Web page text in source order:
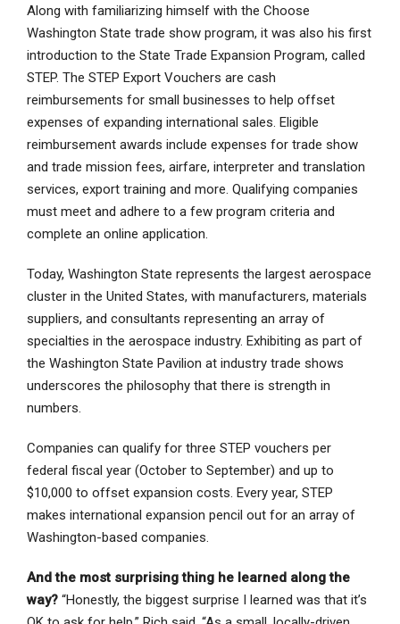
Along with familiarizing himself with the Choose
Washington State trade show program, it was also his first
introduction to the State Trade Expansion Program, called
STEP. The STEP Export Vouchers are cash
reimbursements for small businesses to help offset
expenses of expanding international sales. Eligible
reimbursement awards include expenses for trade show
and trade mission fees, airfare, interpreter and translation
services, export training and more. Qualifying companies
must meet and adhere to a few program criteria and
complete an online application.
Today, Washington State represents the largest aerospace
cluster in the United States, with manufacturers, materials
suppliers, and consultants representing an array of
specialties in the aerospace industry. Exhibiting as part of
the Washington State Pavilion at industry trade shows
underscores the philosophy that there is strength in
numbers.
Companies can qualify for three STEP vouchers per
federal fiscal year (October to September) and up to
$10,000 to offset expansion costs. Every year, STEP
makes international expansion pencil out for an array of
Washington-based companies.
And the most surprising thing he learned along the
way? “Honestly, the biggest surprise I learned was that it’s